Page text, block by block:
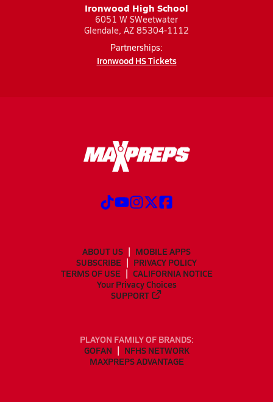
Ironwood High School
6051 W SWeetwater
Glendale, AZ 85304-1112
Partnerships:
Ironwood HS Tickets
ABOUT US
MOBILE APPS
SUBSCRIBE
PRIVACY POLICY
TERMS OF USE
CALIFORNIA NOTICE
Your Privacy Choices
SUPPORT
PLAYON FAMILY OF BRANDS:
GOFAN
NFHS NETWORK
MAXPREPS ADVANTAGE